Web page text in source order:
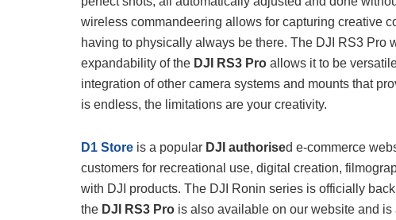
wireless commandeering allows for capturing creative
having to physically always be there. The DJI RS3 Pro
expandability of the DJI RS3 Pro allows it to be
integration of other camera systems and mounts that
is endless, the limitations are your creativity.
D1 Store is a popular DJI authorised e-commerce
customers for recreational use, digital creation,
with DJI products. The DJI Ronin series is officially
the DJI RS3 Pro is also available on our website and